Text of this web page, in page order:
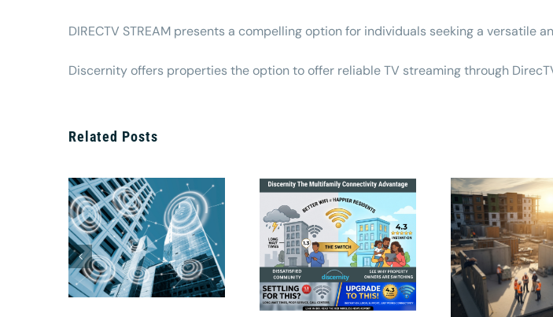
DIRECTV STREAM presents a compelling option for individuals seeking a versatile
Discernity offers properties the option to offer reliable TV streaming through
Related Posts